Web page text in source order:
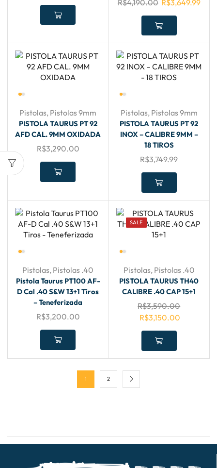
R$4,190.00 R$3,649.99
Pistolas, Pistolas 9mm
PISTOLA TAURUS PT 92
AFD CAL. 9MM OXIDADA
R$3,290.00
Pistolas, Pistolas 9mm
PISTOLA TAURUS PT 92
INOX – CALIBRE 9MM –
18 TIROS
R$3,749.99
Pistolas, Pistolas .40
Pistola Taurus PT100 AF-
D Cal .40 S&W 13+1 Tiros
– Teneferizada
R$3,200.00
SALE
Pistolas, Pistolas .40
PISTOLA TAURUS TH40
CALIBRE .40 CAP 15+1
R$3,590.00
R$3,150.00
1 2